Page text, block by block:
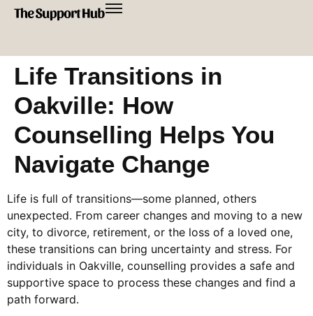
Life Transitions in
Oakville: How
Counselling Helps You
Navigate Change
Life is full of transitions—some planned, others
unexpected. From career changes and moving to a new
city, to divorce, retirement, or the loss of a loved one,
these transitions can bring uncertainty and stress. For
individuals in Oakville, counselling provides a safe and
supportive space to process these changes and find a
path forward.